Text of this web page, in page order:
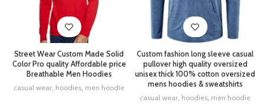
Street Wear Custom Made Solid
Color Pro quality Affordable price
Breathable Men Hoodies
casual wear, hoodies, men hoodie
Custom fashion long sleeve casual
pullover high quality oversized
unisex thick 100% cotton oversized
mens hoodies & sweatshirts
casual wear, hoodies, men hoodie